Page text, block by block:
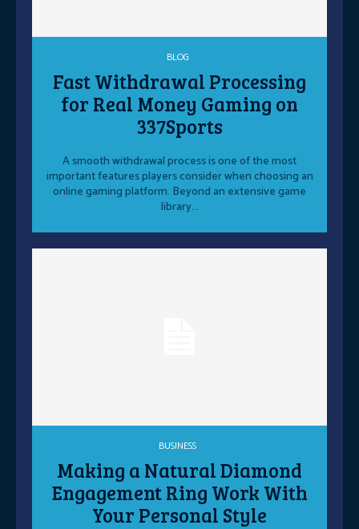
BLOG
Fast Withdrawal Processing
for Real Money Gaming on
337Sports
A smooth withdrawal process is one of the most
important features players consider when choosing an
online gaming platform. Beyond an extensive game
library...
BUSINESS
Making a Natural Diamond
Engagement Ring Work With
Your Personal Style